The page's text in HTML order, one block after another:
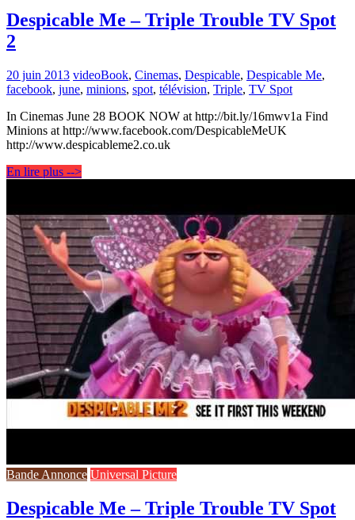
Despicable Me – Triple Trouble TV Spot
2
20 juin 2013 videoBook, Cinemas, Despicable, Despicable Me,
facebook, june, minions, spot, télévision, Triple, TV Spot
In Cinemas June 28 BOOK NOW at http://bit.ly/16mwv1a Find
Minions at http://www.facebook.com/DespicableMeUK
http://www.despicableme2.co.uk
En lire plus -->
Bande Annonce Universal Picture
Despicable Me – Triple Trouble TV Spot